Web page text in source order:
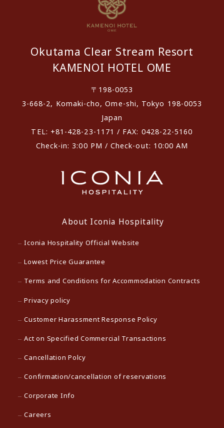
Okutama Clear Stream Resort
KAMENOI HOTEL OME
〒198-0053
3-668-2, Komaki-cho, Ome-shi, Tokyo 198-0053
Japan
TEL: +81-428-23-1171 / FAX: 0428-22-5160
Check-in: 3:00 PM / Check-out: 10:00 AM
About Iconia Hospitality
Iconia Hospitality Official Website
Lowest Price Guarantee
Terms and Conditions for Accommodation Contracts
Privacy policy
Customer Harassment Response Policy
Act on Specified Commercial Transactions
Cancellation Polcy
Confirmation/cancellation of reservations
Corporate Info
Careers